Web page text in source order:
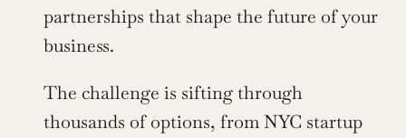
partnerships that shape the future of your
business.
The challenge is sifting through
thousands of options, from NYC startup